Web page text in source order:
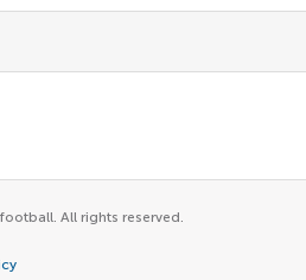
All rights reserved.